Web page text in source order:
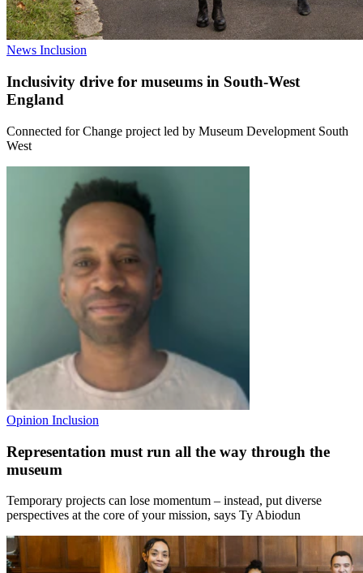
News Inclusion
Inclusivity drive for museums in South-West
England
Connected for Change project led by Museum Development South
West
Opinion Inclusion
Representation must run all the way through the
museum
Temporary projects can lose momentum – instead, put diverse
perspectives at the core of your mission, says Ty Abiodun